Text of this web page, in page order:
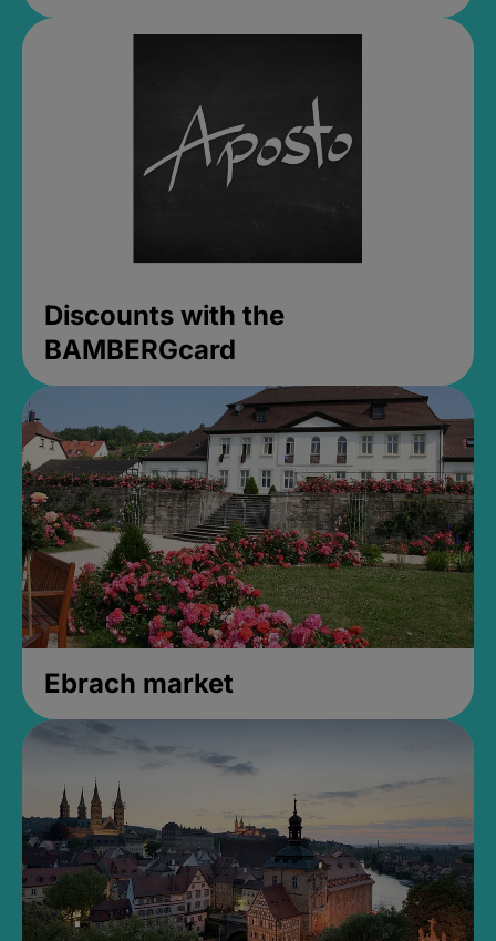
Discounts with the
BAMBERGcard
Ebrach market